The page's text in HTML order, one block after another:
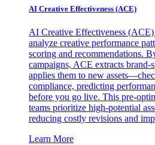
AI Creative Effectiveness (ACE)
AI Creative Effectiveness
analyze creative performance
scoring and recommendations.
campaigns, ACE extracts brand-
applies them to new
compliance, predicting
before you go live. This pre-
teams prioritize high-potential
reducing costly revisions and
Learn More